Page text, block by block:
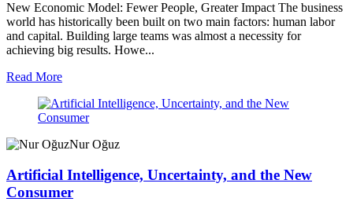
New Economic Model: Fewer People, Greater Impact The business
world has historically been built on two main factors: human labor
and capital. Building large teams was almost a necessity for
achieving big results. Howe...
Read More
Nur Oğuz
Artificial Intelligence, Uncertainty, and the New
Consumer